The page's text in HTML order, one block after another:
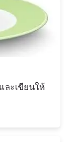
ละเขียนให้